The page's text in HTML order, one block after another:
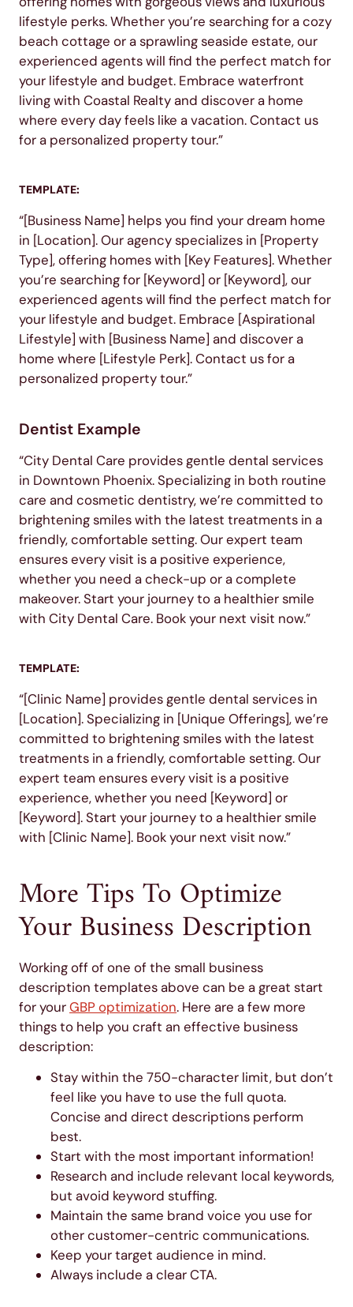
lifestyle perks. Whether you’re searching for a cozy
beach cottage or a sprawling seaside estate, our
experienced agents will find the perfect match for
your lifestyle and budget. Embrace waterfront
living with Coastal Realty and discover a home
where every day feels like a vacation. Contact us
for a personalized property tour.”
TEMPLATE:
“[Business Name] helps you find your dream home
in [Location]. Our agency specializes in [Property
Type], offering homes with [Key Features]. Whether
you’re searching for [Keyword] or [Keyword], our
experienced agents will find the perfect match for
your lifestyle and budget. Embrace [Aspirational
Lifestyle] with [Business Name] and discover a
home where [Lifestyle Perk]. Contact us for a
personalized property tour.”
Dentist Example
“City Dental Care provides gentle dental services
in Downtown Phoenix. Specializing in both routine
care and cosmetic dentistry, we’re committed to
brightening smiles with the latest treatments in a
friendly, comfortable setting. Our expert team
ensures every visit is a positive experience,
whether you need a check-up or a complete
makeover. Start your journey to a healthier smile
with City Dental Care. Book your next visit now.”
TEMPLATE:
“[Clinic Name] provides gentle dental services in
[Location]. Specializing in [Unique Offerings], we’re
committed to brightening smiles with the latest
treatments in a friendly, comfortable setting. Our
expert team ensures every visit is a positive
experience, whether you need [Keyword] or
[Keyword]. Start your journey to a healthier smile
with [Clinic Name]. Book your next visit now.”
More Tips To Optimize
Your Business Description
Working off of one of the small business
description templates above can be a great start
for yourGBP optimization. Here are a few more
things to help you craft an effective business
description:
Stay within the 750-character limit, but don’t
feel like you have to use the full quota.
Concise and direct descriptions perform
best.
Start with the most important information!
Research and include relevant local keywords,
but avoid keyword stuffing.
Maintain the same brand voice you use for
other customer-centric communications.
Keep your target audience in mind.
Always include a clear CTA.